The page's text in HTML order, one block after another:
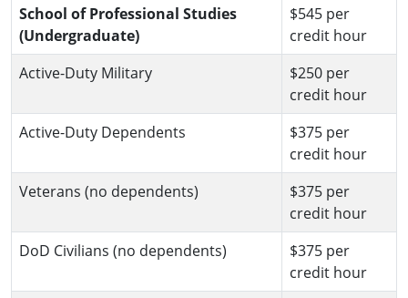
School of Professional Studies
(Undergraduate)
$545 per
credit hour
Active-Duty Military
$250 per
credit hour
Active-Duty Dependents
$375 per
credit hour
Veterans (no dependents)
$375 per
credit hour
DoD Civilians (no dependents)
$375 per
credit hour